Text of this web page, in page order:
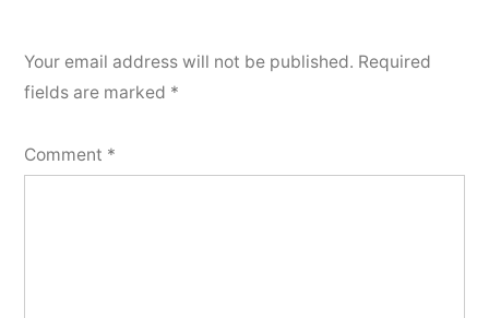
Your email address will not be published. Required
fields are marked *
Comment *